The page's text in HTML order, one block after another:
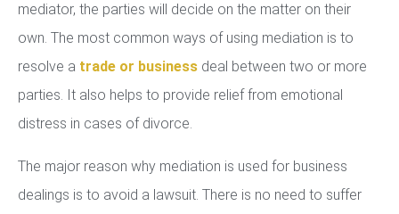
mediator, the parties will decide on the matter on their
own. The most common ways of using mediation is to
resolve a trade or business deal between two or more
parties. It also helps to provide relief from emotional
distress in cases of divorce.
The major reason why mediation is used for business
dealings is to avoid a lawsuit. There is no need to suffer